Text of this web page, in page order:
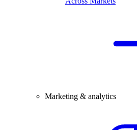
Marketing & analytics